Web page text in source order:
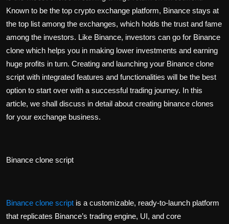
Known to be the top crypto exchange platform, Binance stays at
the top list among the exchanges, which holds the trust and fame
among the investors. Like Binance, investors can go for Binance
clone which helps you in making lower investments and earning
huge profits in turn. Creating and launching your Binance clone
script with integrated features and functionalities will be the best
option to start over with a successful trading journey. In this
article, we shall discuss in detail about creating binance clones
for your exchange business.
Binance clone script
Binance clone script is a customizable, ready-to-launch platform
that replicates Binance’s trading engine, UI, and core